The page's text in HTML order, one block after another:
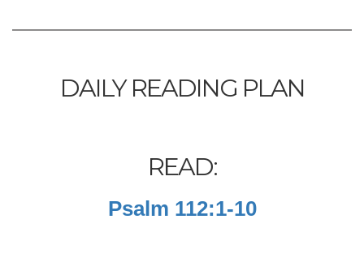
DAILY READING PLAN
READ:
Psalm 112:1-10